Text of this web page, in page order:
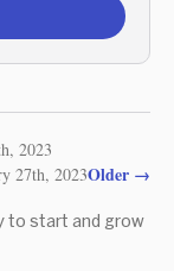
2023
Older →
27th, 2023
to start and grow